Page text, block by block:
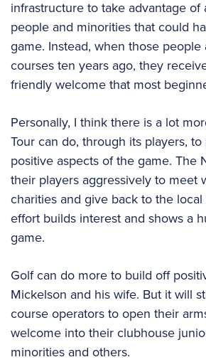
infrastructure to take advantage of
people and minorities that could
game. Instead, when those
courses ten years ago, they
friendly welcome that most
Personally, I think there is a lot
Tour can do, through its players,
positive aspects of the game. The
their players aggressively to meet
charities and give back to the
effort builds interest and shows a
game.
Golf can do more to build off
Mickelson and his wife. But it will
course operators to open their
welcome into their clubhouse
minorities and others.